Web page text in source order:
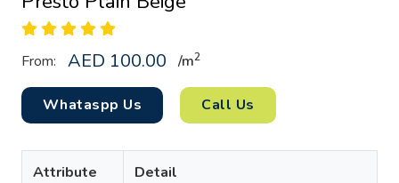
From: AED 100.00 /m2
Whataspp Us Call Us
Attribute Detail